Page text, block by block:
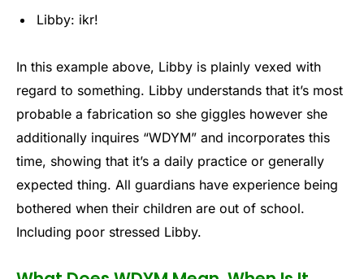
Libby: ikr!
In this example above, Libby is plainly vexed with
regard to something. Libby understands that it’s most
probable a fabrication so she giggles however she
additionally inquires “WDYM” and incorporates this
time, showing that it’s a daily practice or generally
expected thing. All guardians have experience being
bothered when their children are out of school.
Including poor stressed Libby.